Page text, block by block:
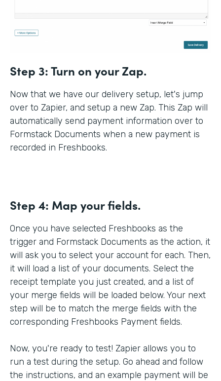
Step 3:Turn on your Zap.
Now that we have our delivery setup, let's jump
over to Zapier, and setup a new Zap. This Zap will
automatically send payment information over to
Formstack Documents when a new payment is
recorded in Freshbooks.
Step 4: Map your fields.
Once you have selected Freshbooks as the
trigger and Formstack Documents as the action, it
will ask you to select your account for each. Then,
it will load a list of your documents. Select the
receipt template you just created, and a list of
your merge fields will be loaded below. Your next
step will be to match the merge fields with the
corresponding Freshbooks Payment fields.
Now, you're ready to test! Zapier allows you to
run a test during the setup. Go ahead and follow
the instructions, and an example payment will be